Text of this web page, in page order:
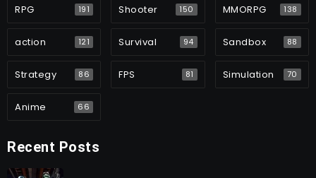
RPG 191 Shooter 150 MMORPG 138
action 121 Survival 94 Sandbox 88
Strategy 86 FPS 81 Simulation 70
Anime 66
Recent Posts